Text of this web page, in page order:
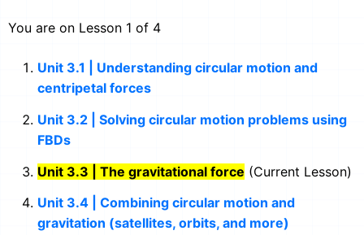
You are on Lesson 1 of 4
Unit 3.1 | Understanding circular motion and
centripetal forces
Unit 3.2 | Solving circular motion problems using
FBDs
Unit 3.3 | The gravitational force (Current Lesson)
Unit 3.4 | Combining circular motion and
gravitation (satellites, orbits, and more)